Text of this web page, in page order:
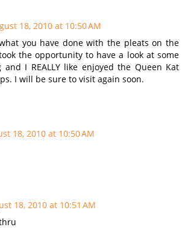
18, 2010 at 10:50 AM
you have done with the pleats on the
the opportunity to have a look at some
I REALLY like enjoyed the Queen Kat
I will be sure to visit again soon.
18, 2010 at 10:50 AM
18, 2010 at 10:51 AM